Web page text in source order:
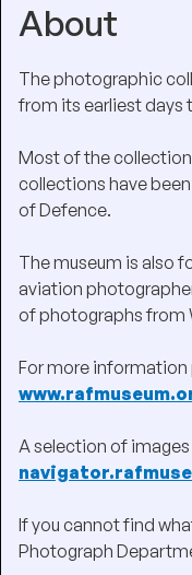
About
The photographic
from its earliest days
Most of the
collections have
of Defence.
The museum is also
aviation
of photographs from
For more information
A selection of
If you cannot find
Photograph